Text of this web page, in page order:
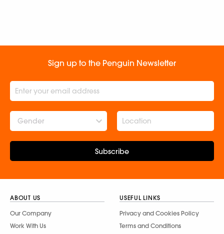
Sign up to the Penguin Newsletter
Gender
Subscribe
ABOUT US
Our Company
Work With Us
USEFUL LINKS
Privacy and Cookies Policy
Terms and Conditions